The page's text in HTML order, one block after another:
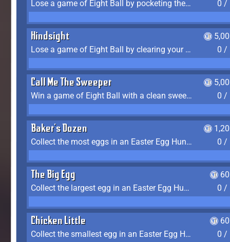
Lose a game of Eight Ball by pocketing the 8 ball before clearing your group 0 /
Hindsight
Lose a game of Eight Ball by clearing your group and sinking the 8 ball in one shot
0 /
Call Me The Sweeper
Win a game of Eight Ball with a clean sweep (the other player never gets a turn)
0 /
Baker's Dozen
Collect the most eggs in an Easter Egg Hunt (Spring-only)
0 /
The Big Egg
Collect the largest egg in an Easter Egg Hunt (Spring-only)
0 /
Chicken Little
Collect the smallest egg in an Easter Egg Hunt (Spring-only)
0 /